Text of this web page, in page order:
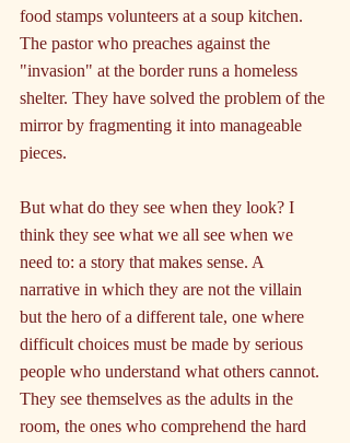
food stamps volunteers at a soup kitchen.
The pastor who preaches against the
"invasion" at the border runs a homeless
shelter. They have solved the problem of the
mirror by fragmenting it into manageable
pieces.
But what do they see when they look? I
think they see what we all see when we
need to: a story that makes sense. A
narrative in which they are not the villain
but the hero of a different tale, one where
difficult choices must be made by serious
people who understand what others cannot.
They see themselves as the adults in the
room, the ones who comprehend the hard